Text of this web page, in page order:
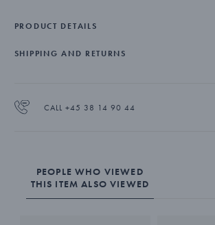
PRODUCT DETAILS
SHIPPING AND RETURNS
CALL +45 38 14 90 44
PEOPLE WHO VIEWED
THIS ITEM ALSO VIEWED